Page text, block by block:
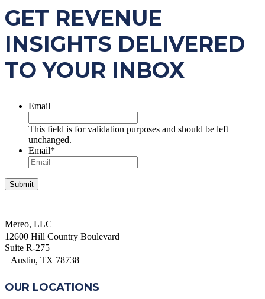
GET REVENUE
INSIGHTS DELIVERED
TO YOUR INBOX
Email
This field is for validation purposes and should be left
unchanged.
Email*
Mereo, LLC
12600 Hill Country Boulevard
Suite R-275
Austin, TX 78738
OUR LOCATIONS